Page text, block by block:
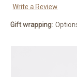
Write a Review
Gift wrapping: